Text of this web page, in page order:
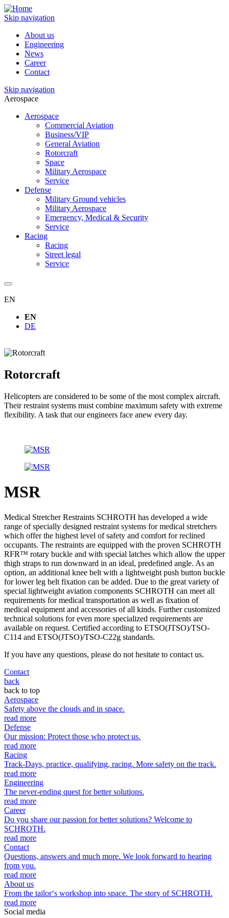
Skip navigation
About us
Engineering
News
Career
Contact
Skip navigation
Aerospace
Aerospace
Commercial Aviation
Business/VIP
General Aviation
Rotorcraft
Space
Military Aerospace
Service
Defense
Military Ground vehicles
Military Aerospace
Emergency, Medical & Security
Service
Racing
Racing
Street legal
Service
EN
EN
DE
Rotorcraft
Helicopters are considered to be some of the most complex aircraft.
Their restraint systems must combine maximum safety with extreme
flexibility. A task that our engineers face anew every day.
MSR
Medical Stretcher Restraints SCHROTH has developed a wide
range of specially designed restraint systems for medical stretchers
which offer the highest level of safety and comfort for reclined
occupants. The restraints are equipped with the proven SCHROTH
RFR™ rotary buckle and with special latches which allow the upper
thigh straps to run downward in an ideal, predefined angle. As an
option, an additional knee belt with a lightweight push button buckle
for lower leg belt fixation can be added. Due to the great variety of
special lightweight aviation components SCHROTH can meet all
requirements for medical transportation as well as fixation of
medical equipment and accessories of all kinds. Further customized
technical solutions for even more specialized requirements are
available on request. Certified according to ETSO(JTSO)/TSO-
C114 and ETSO(JTSO)/TSO-C22g standards.
If you have any questions, please do not hesitate to contact us.
Contact
back
back to top
Aerospace
Safety above the clouds and in space.
read more
Defense
Our mission: Protect those who protect us.
read more
Racing
Track-Days, practice, qualifying, racing. More safety on the track.
read more
Engineering
The never-ending quest for better solutions.
read more
Career
Do you share our passion for better solutions? Welcome to
SCHROTH.
read more
Contact
Questions, answers and much more. We look forward to hearing
from you.
read more
About us
From the tailor‘s workshop into space. The story of SCHROTH.
read more
Social media